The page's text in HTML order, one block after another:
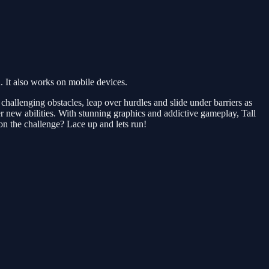
also works on mobile devices.
obstacles, leap over hurdles and slide under barriers as
abilities. With stunning graphics and addictive gameplay, Tall
the challenge? Lace up and lets run!